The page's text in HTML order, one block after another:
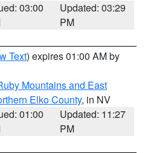
03:00
Updated: 03:29
PM
Text) expires 01:00 AM by
Mountains and East
Elko County, in NV
01:00
Updated: 11:27
PM